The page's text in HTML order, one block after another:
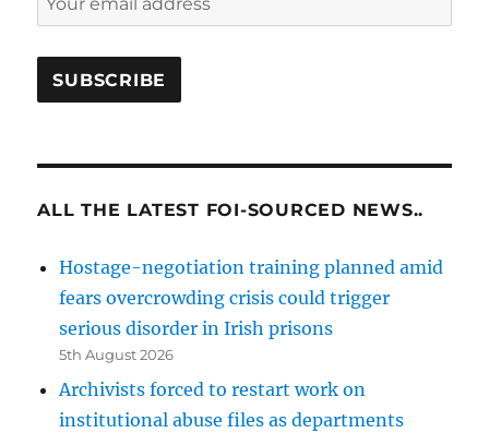
ALL THE LATEST FOI-SOURCED NEWS..
Hostage-negotiation training planned amid
fears overcrowding crisis could trigger
serious disorder in Irish prisons
5th August 2026
Archivists forced to restart work on
institutional abuse files as departments